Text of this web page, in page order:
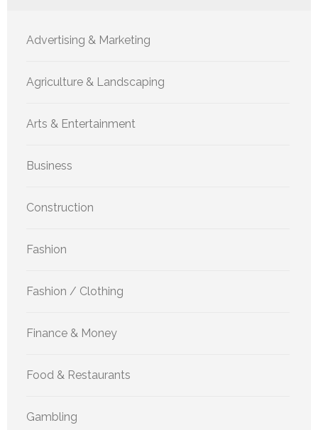
Advertising & Marketing
Agriculture & Landscaping
Arts & Entertainment
Business
Construction
Fashion
Fashion / Clothing
Finance & Money
Food & Restaurants
Gambling